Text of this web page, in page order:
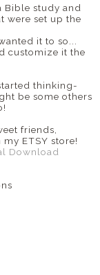
Bible study and
were set up the
it to so...
customize it the
thinking-
be some others
friends,
ETSY store!
Download